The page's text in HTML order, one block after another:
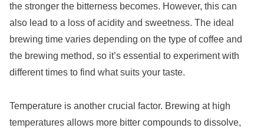
the stronger the bitterness becomes. However, this can
also lead to a loss of acidity and sweetness. The ideal
brewing time varies depending on the type of coffee and
the brewing method, so it’s essential to experiment with
different times to find what suits your taste.
Temperature is another crucial factor. Brewing at high
temperatures allows more bitter compounds to dissolve,